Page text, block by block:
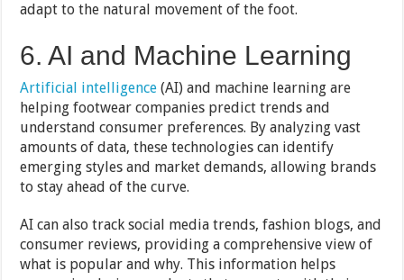
adapt to the natural movement of the foot.
6. AI and Machine Learning
Artificial intelligence (AI) and machine learning are
helping footwear companies predict trends and
understand consumer preferences. By analyzing vast
amounts of data, these technologies can identify
emerging styles and market demands, allowing brands
to stay ahead of the curve.
AI can also track social media trends, fashion blogs, and
consumer reviews, providing a comprehensive view of
what is popular and why. This information helps